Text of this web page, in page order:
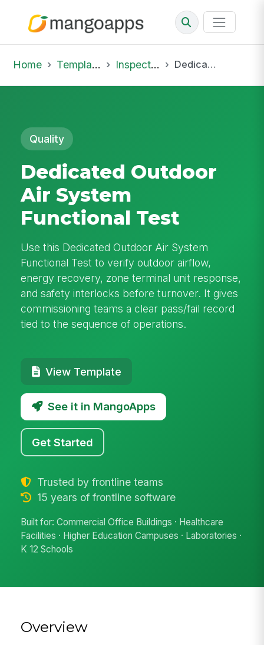
Home Template Library Inspections Dedicated Outdoor Air System Functional Test
Quality
Dedicated Outdoor
Air System
Functional Test
Use this Dedicated Outdoor Air System
Functional Test to verify outdoor airflow,
energy recovery, zone terminal unit response,
and safety interlocks before turnover. It gives
commissioning teams a clear pass/fail record
tied to the sequence of operations.
View Template
See it in MangoApps
Get Started
Trusted by frontline teams
15 years of frontline software
Built for: Commercial Office Buildings · Healthcare
Facilities · Higher Education Campuses · Laboratories ·
K 12 Schools
Overview